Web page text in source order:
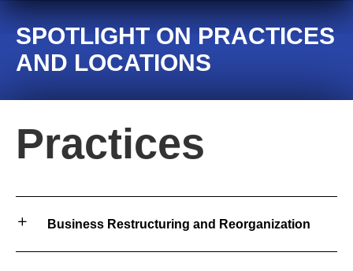
SPOTLIGHT ON PRACTICES
AND LOCATIONS
Practices
Business Restructuring and Reorganization